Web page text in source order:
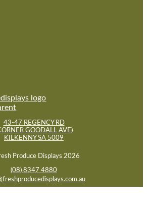
43-47 REGENCY RD
GOODALL AVE)
KILKENNY SA 5009
Produce Displays 2026
(08) 8347 4880